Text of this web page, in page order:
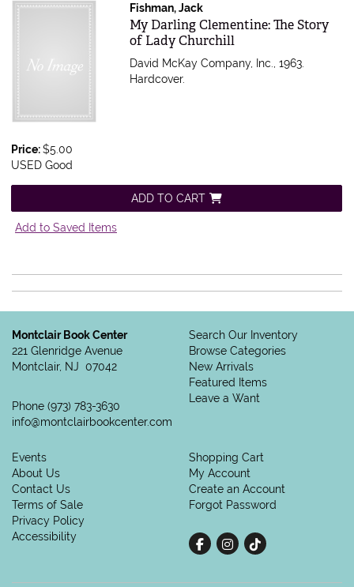
Fishman, Jack
Item 556741
My Darling Clementine: The Story
of Lady Churchill
David McKay Company, Inc., 1963.
Hardcover.
Price:$5.00
USED Good
ADD TO CART
Add to Saved Items
Montclair Book Center
221 Glenridge Avenue
Montclair, NJ 07042
Phone (973) 783-3630
info@montclairbookcenter.com
Search Our Inventory
Browse Categories
New Arrivals
Featured Items
Leave a Want
Events
About Us
Contact Us
Terms of Sale
Privacy Policy
Accessibility
Shopping Cart
My Account
Create an Account
Forgot Password
Find on Facebook
Follow on Instagram
Follow on tiktok